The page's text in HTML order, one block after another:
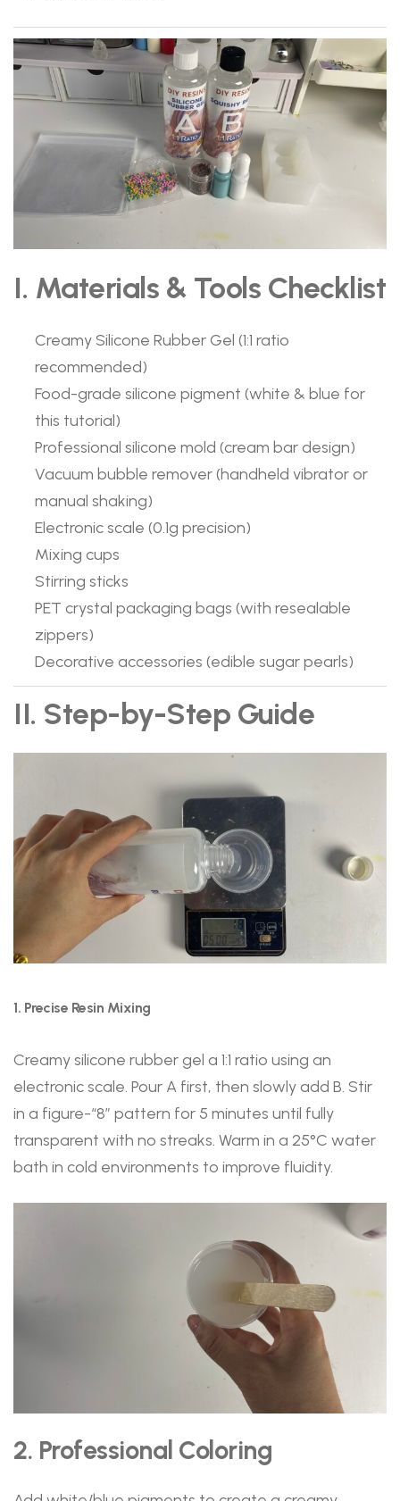
I. Materials & Tools Checklist
Creamy Silicone Rubber Gel (1:1 ratio
recommended)
Food-grade silicone pigment (white & blue for
this tutorial)
Professional silicone mold (cream bar design)
Vacuum bubble remover (handheld vibrator or
manual shaking)
Electronic scale (0.1g precision)
Mixing cups
Stirring sticks
PET crystal packaging bags (with resealable
zippers)
Decorative accessories (edible sugar pearls)
II. Step-by-Step Guide
1. Precise Resin Mixing
Creamy silicone rubber gel a 1:1 ratio using an
electronic scale. Pour A first, then slowly add B. Stir
in a figure-“8” pattern for 5 minutes until fully
transparent with no streaks. Warm in a 25°C water
bath in cold environments to improve fluidity.
2. Professional Coloring